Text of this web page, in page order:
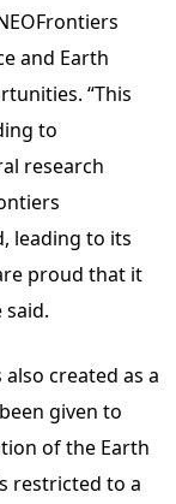
and Earth
“This
to
research
leading to its
proud that it
said.
created as a
given to
of the Earth
restricted to a